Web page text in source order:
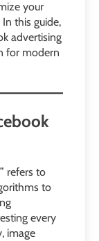
your
this guide,
advertising
for modern
refers to
to
every
image